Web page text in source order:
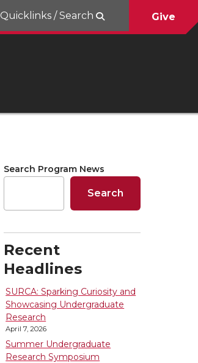
Quicklinks / Search Give
Search Program News
Search
Recent
Headlines
SURCA: Sparking Curiosity and
Showcasing Undergraduate
Research
April 7, 2026
Summer Undergraduate
Research Symposium